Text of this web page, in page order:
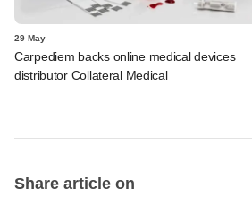
29 May
Carpediem backs online medical devices
distributor Collateral Medical
Share article on